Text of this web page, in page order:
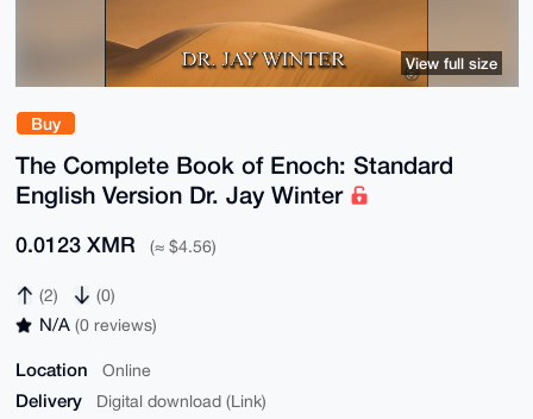
Buy
The Complete Book of Enoch: Standard
English Version Dr. Jay Winter
0.0123 XMR (≈ $4.56)
(2) (0)
N/A (0 reviews)
Location Online
Delivery Digital download (Link)
View full size